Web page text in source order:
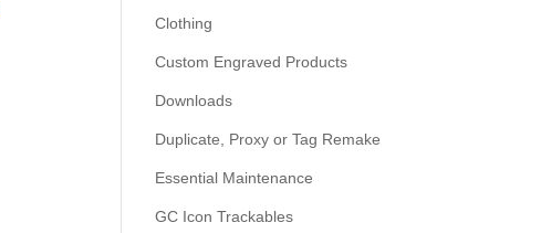
Clothing
Custom Engraved Products
Downloads
Duplicate, Proxy or Tag Remake
Essential Maintenance
GC Icon Trackables